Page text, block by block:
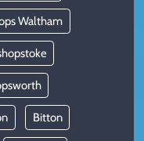
Waltham
Bitton